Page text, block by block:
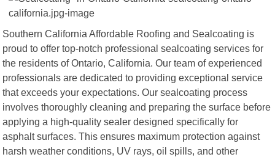
Southern California Affordable Roofing and Sealcoating is
proud to offer top-notch professional sealcoating services for
the residents of Ontario, California. Our team of experienced
professionals are dedicated to providing exceptional service
that exceeds your expectations. Our sealcoating process
involves thoroughly cleaning and preparing the surface before
applying a high-quality sealer designed specifically for
asphalt surfaces. This ensures maximum protection against
harsh weather conditions, UV rays, oil spills, and other